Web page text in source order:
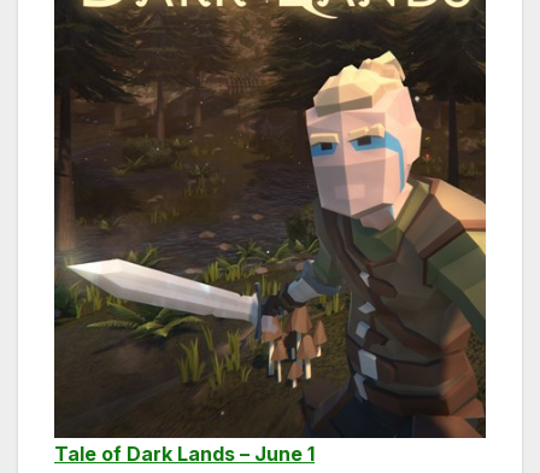
Tale of Dark Lands – June 1